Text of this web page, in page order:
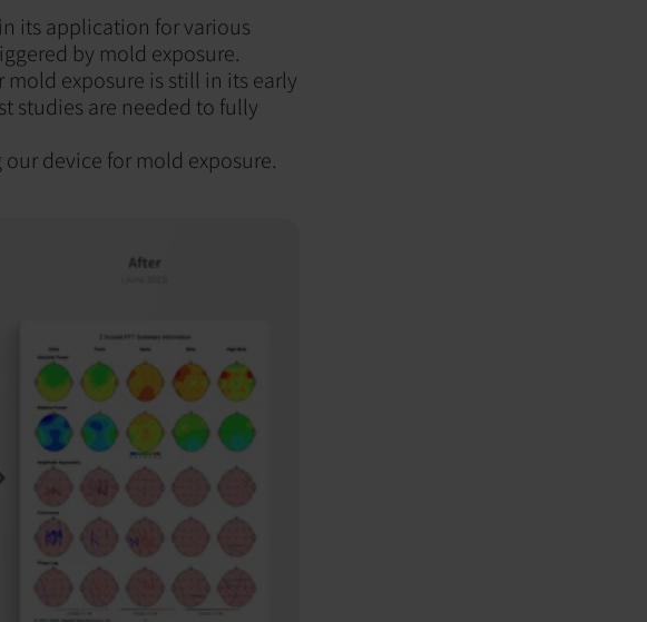
its application for various
by mold exposure.
exposure is still in its early
studies are needed to fully
device for mold exposure.